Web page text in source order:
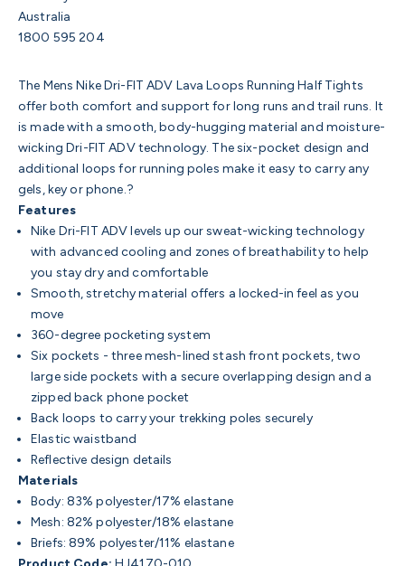
Australia
1800 595 204
The Mens Nike Dri-FIT ADV Lava Loops Running Half Tights
offer both comfort and support for long runs and trail runs. It
is made with a smooth, body-hugging material and moisture-
wicking Dri-FIT ADV technology. The six-pocket design and
additional loops for running poles make it easy to carry any
gels, key or phone.?
Features
Nike Dri-FIT ADV levels up our sweat-wicking technology
with advanced cooling and zones of breathability to help
you stay dry and comfortable
Smooth, stretchy material offers a locked-in feel as you
move
360-degree pocketing system
Six pockets - three mesh-lined stash front pockets, two
large side pockets with a secure overlapping design and a
zipped back phone pocket
Back loops to carry your trekking poles securely
Elastic waistband
Reflective design details
Materials
Body: 83% polyester/17% elastane
Mesh: 82% polyester/18% elastane
Briefs: 89% polyester/11% elastane